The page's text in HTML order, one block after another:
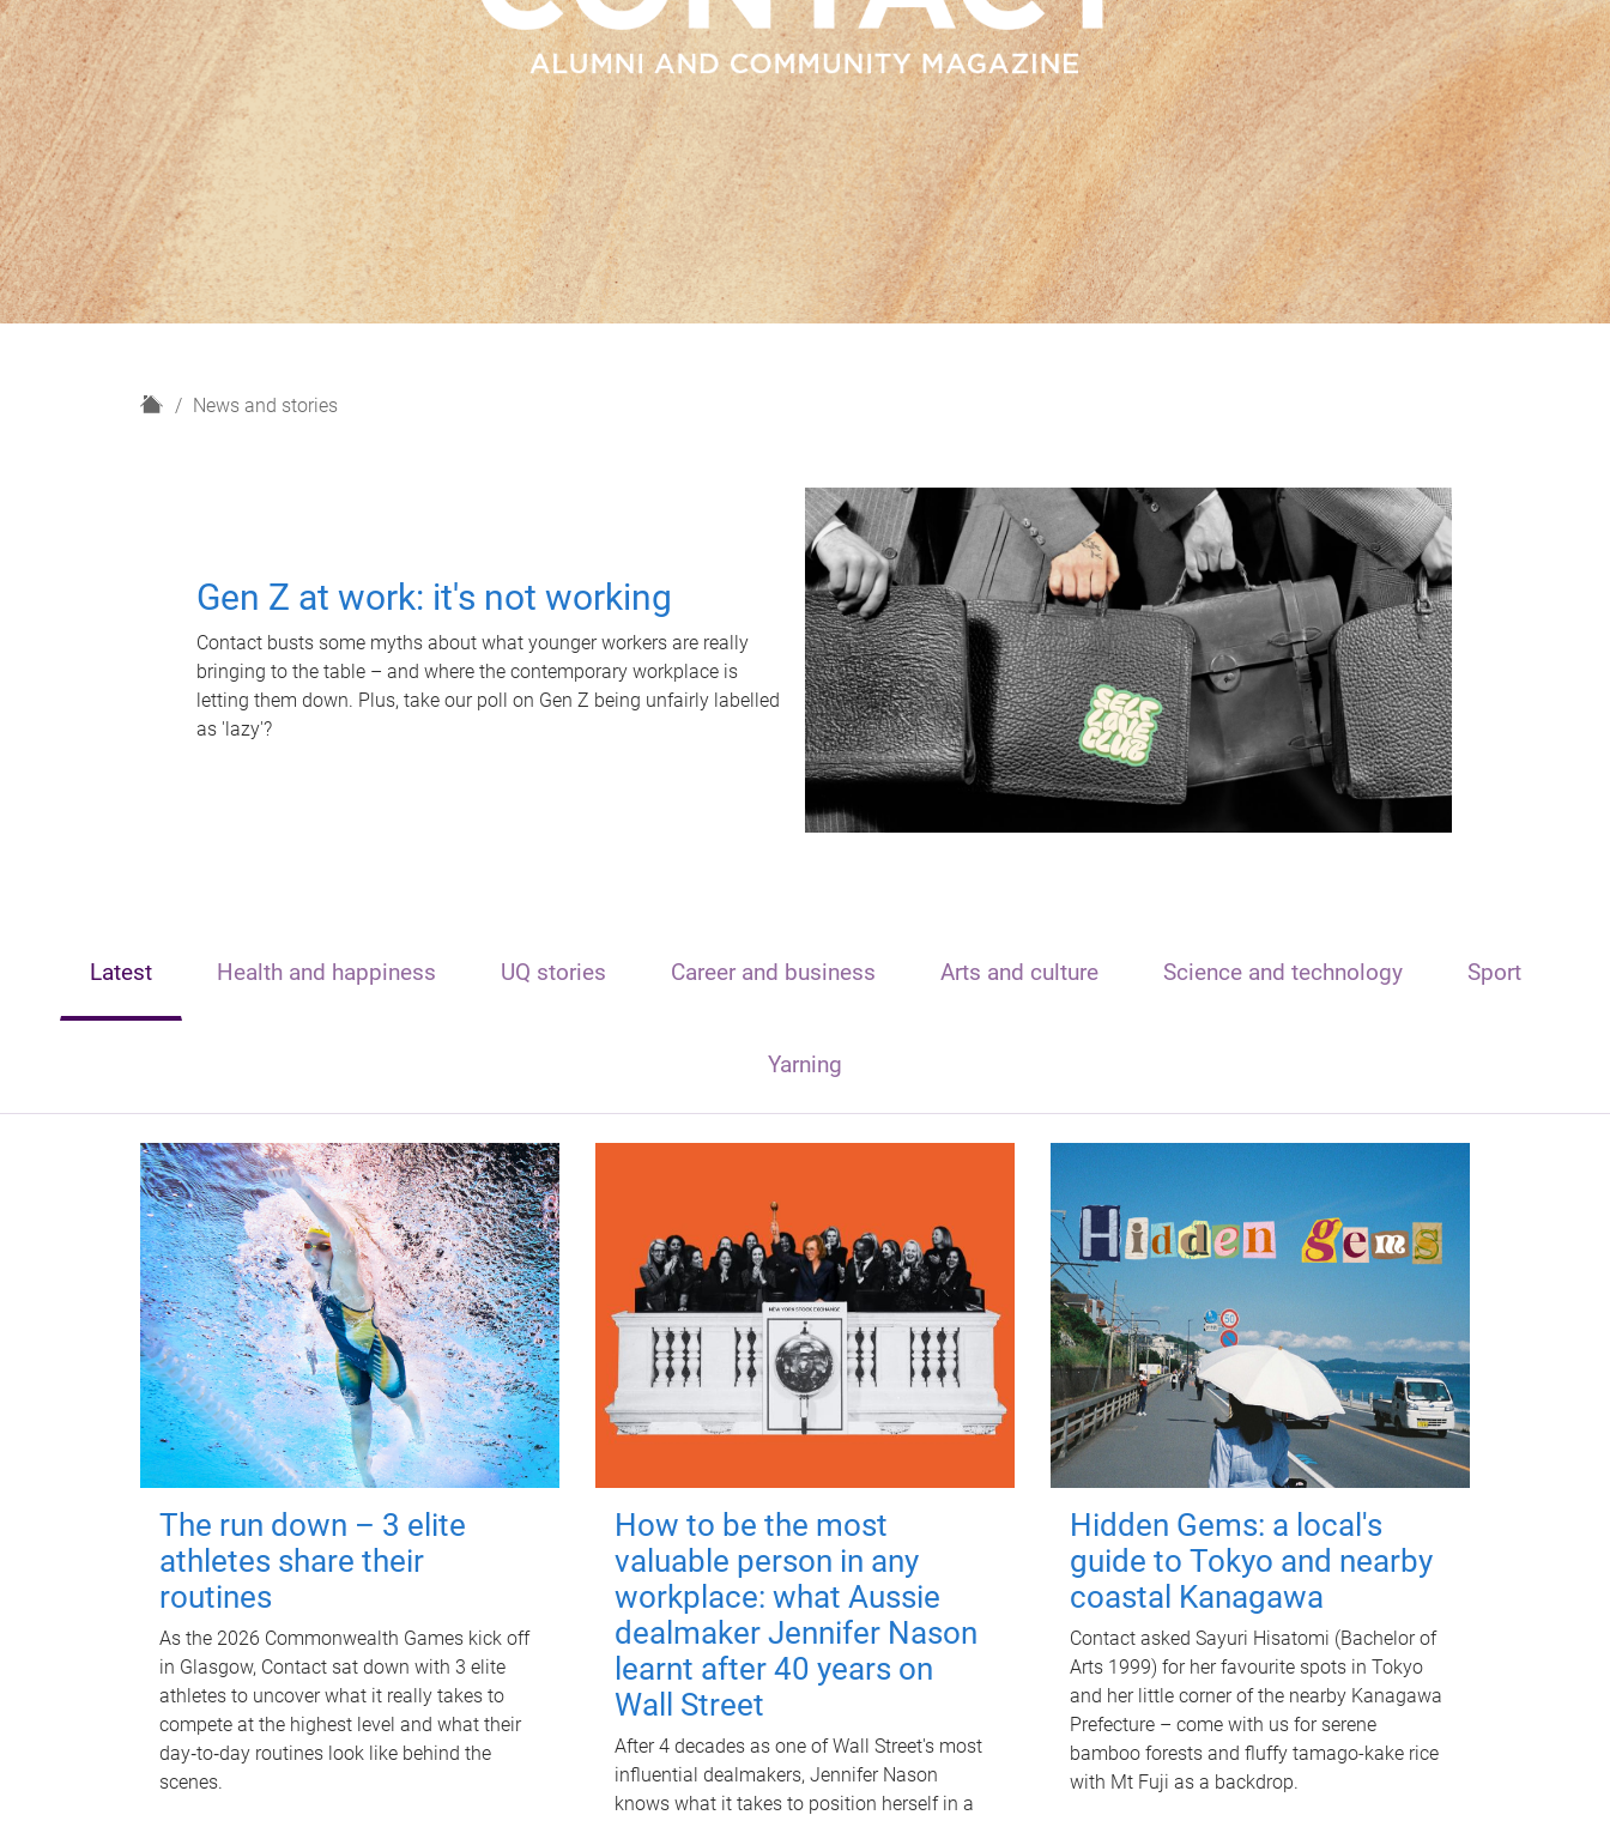
H
News and stories
Gen Z at work: it's not working
Contact busts some myths about what younger workers are really
bringing to the table – and where the contemporary workplace is
letting them down. Plus, take our poll on Gen Z being unfairly labelled
as 'lazy'?
Latest Health and happiness UQ stories Career and business Arts and culture Science and technology Sport
Yarning
The run down – 3 elite
athletes share their
routines
As the 2026 Commonwealth Games kick off
in Glasgow, Contact sat down with 3 elite
athletes to uncover what it really takes to
compete at the highest level and what their
day‑to‑day routines look like behind the
scenes.
How to be the most
valuable person in any
workplace: what Aussie
dealmaker Jennifer Nason
learnt after 40 years on
Wall Street
After 4 decades as one of Wall Street's most
influential dealmakers, Jennifer Nason
knows what it takes to position herself in a
Hidden Gems: a local's
guide to Tokyo and nearby
coastal Kanagawa
Contact asked Sayuri Hisatomi (Bachelor of
Arts 1999) for her favourite spots in Tokyo
and her little corner of the nearby Kanagawa
Prefecture – come with us for serene
bamboo forests and fluffy tamago-kake rice
with Mt Fuji as a backdrop.